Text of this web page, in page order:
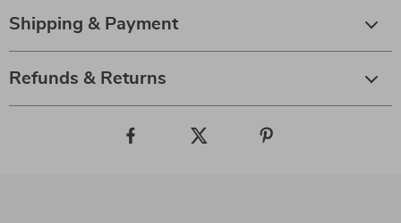
Shipping & Payment
Refunds & Returns